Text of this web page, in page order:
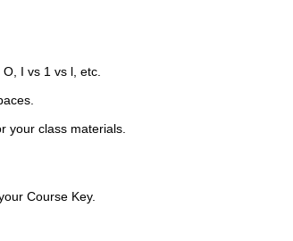
I vs 1 vs l, etc.
your class materials.
Course Key.